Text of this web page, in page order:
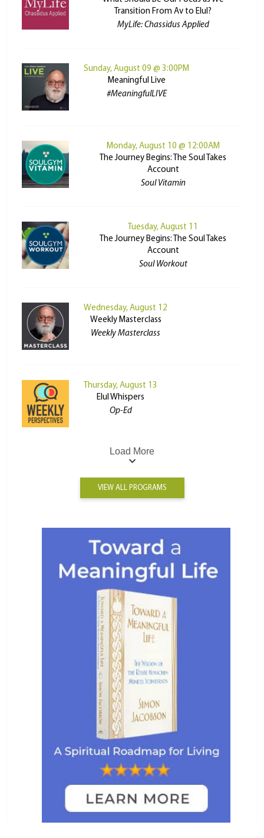
Transition From Av to Elul?
MyLife: Chassidus Applied
Sunday, August 09 @ 3:00PM
Meaningful Live
#MeaningfulLIVE
Monday, August 10 @ 12:00AM
The Journey Begins: The Soul Takes
Account
Soul Vitamin
Tuesday, August 11
The Journey Begins: The Soul Takes
Account
Soul Workout
Wednesday, August 12
Weekly Masterclass
Weekly Masterclass
Thursday, August 13
Elul Whispers
Op-Ed
Load More
VIEW ALL PROGRAMS